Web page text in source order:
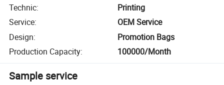
Technic:
Printing
Service:
OEM Service
Design:
Promotion Bags
Production Capacity: 100000/Month
Sample service